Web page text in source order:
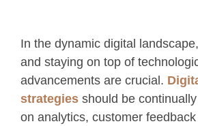
In the dynamic digital
and staying on top of
advancements are crucial.
strategies should be
on analytics, customer